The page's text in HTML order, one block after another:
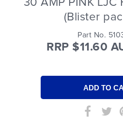
(Blister
Part No.
RRP $11.60